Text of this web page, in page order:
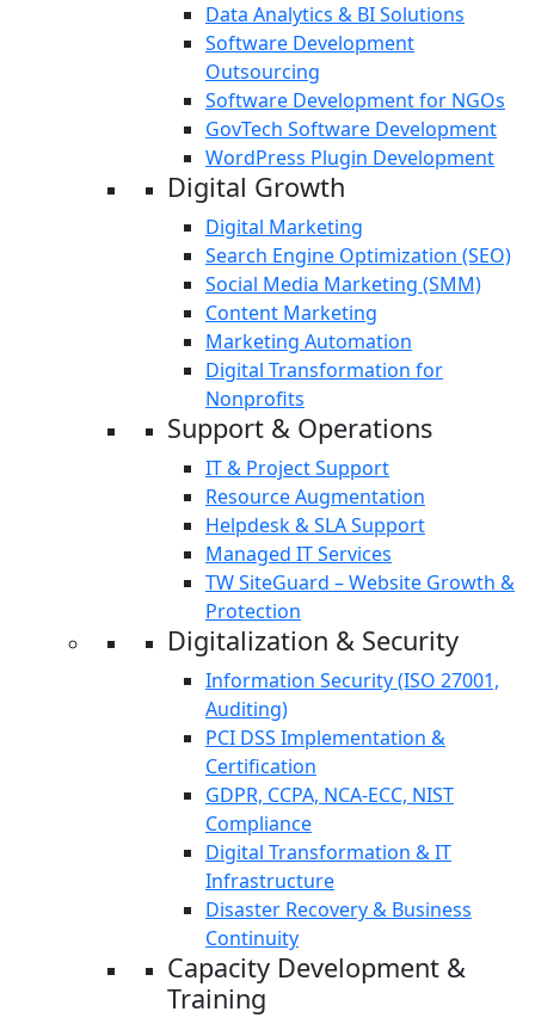
Data Analytics & BI Solutions
Software Development
Outsourcing
Software Development for NGOs
GovTech Software Development
WordPress Plugin Development
Digital Growth
Digital Marketing
Search Engine Optimization (SEO)
Social Media Marketing (SMM)
Content Marketing
Marketing Automation
Digital Transformation for
Nonprofits
Support & Operations
IT & Project Support
Resource Augmentation
Helpdesk & SLA Support
Managed IT Services
TW SiteGuard – Website Growth &
Protection
Digitalization & Security
Information Security (ISO 27001,
Auditing)
PCI DSS Implementation &
Certification
GDPR, CCPA, NCA-ECC, NIST
Compliance
Digital Transformation & IT
Infrastructure
Disaster Recovery & Business
Continuity
Capacity Development &
Training